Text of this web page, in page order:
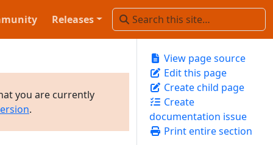
Releases
View page source
Edit this page
Create child page
Create
documentation issue
Print entire section
you are currently
.